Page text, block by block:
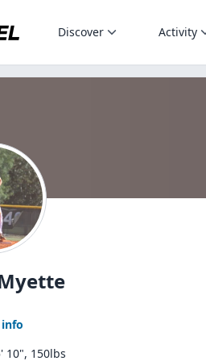
Discover Activity
10", 150lbs